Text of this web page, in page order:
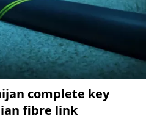
complete key
fibre link